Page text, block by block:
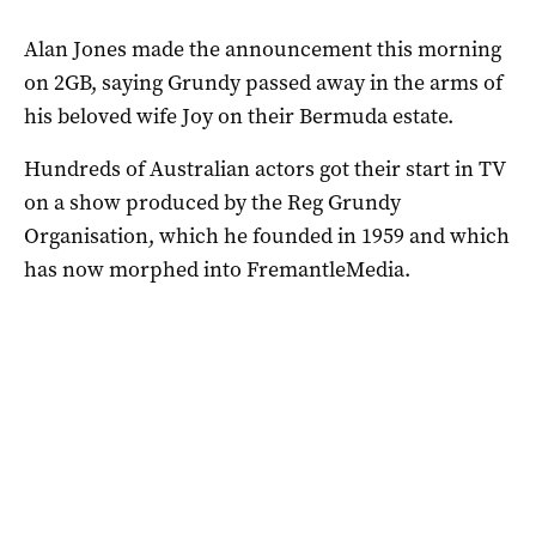
Alan Jones made the announcement this morning
on 2GB, saying Grundy passed away in the arms of
his beloved wife Joy on their Bermuda estate.
Hundreds of Australian actors got their start in TV
on a show produced by the Reg Grundy
Organisation, which he founded in 1959 and which
has now morphed into FremantleMedia.